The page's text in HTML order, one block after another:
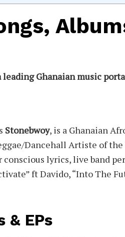
Ghanaian music
Stonebwoy, is a Ghanaian
Dancehall Artiste of
lyrics, live band
ft Davido, “Into The
& EPs